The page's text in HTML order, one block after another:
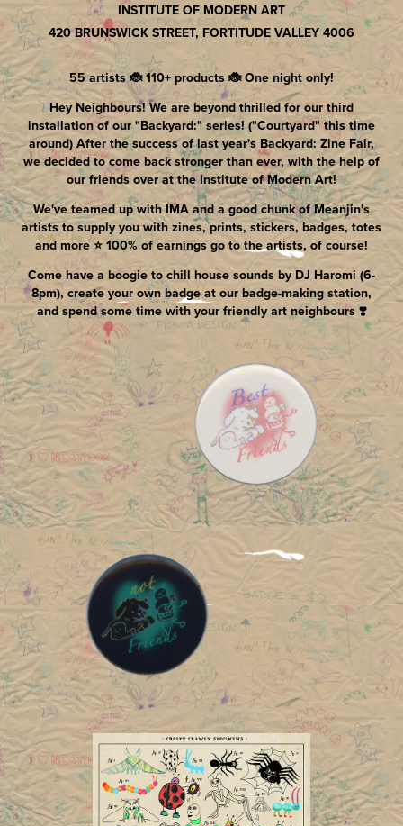
INSTITUTE OF MODERN ART
420 BRUNSWICK STREET, FORTITUDE VALLEY 4006
55 artists 🐞 110+ products 🐞 One night only!
Hey Neighbours! We are beyond thrilled for our third
installation of our "Backyard:" series! ("Courtyard" this time
around) After the success of last year's Backyard: Zine Fair,
we decided to come back stronger than ever, with the help of
our friends over at the Institute of Modern Art!
We've teamed up with IMA and a good chunk of Meanjin's
artists to supply you with zines, prints, stickers, badges, totes
and more ⭐️ 100% of earnings go to the artists, of course!
Come have a boogie to chill house sounds by DJ Haromi (6-
8pm), create your own badge at our badge-making station,
and spend some time with your friendly art neighbours ❣️